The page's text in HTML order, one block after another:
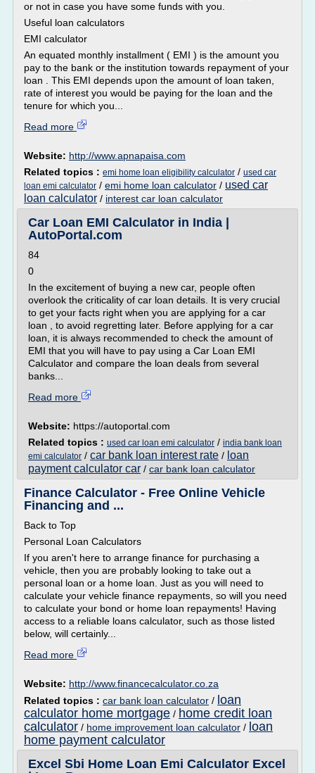
or not in case you have some funds with you.
Useful loan calculators
EMI calculator
An equated monthly installment ( EMI ) is the amount you
pay to the bank or the institution towards repayment of your
loan . This EMI depends upon the amount of loan taken,
rate of interest you would be paying for the loan and the
tenure for which you...
Read more
Website: http://www.apnapaisa.com
Related topics : emi home loan eligibility calculator / used car
loan emi calculator / emi home loan calculator / used car
loan calculator / interest car loan calculator
Car Loan EMI Calculator in India |
AutoPortal.com
84
0
In the excitement of buying a new car, people often
overlook the criticality of car loan details. It is very crucial
to get your facts right when you are applying for a car
loan , to avoid regretting later. Before applying for a car
loan, it is always recommended to check the amount of
EMI that you will have to pay using a Car Loan EMI
Calculator and compare the loan deals from several
banks...
Read more
Website: https://autoportal.com
Related topics : used car loan emi calculator / india bank loan
emi calculator / car bank loan interest rate / loan
payment calculator car / car bank loan calculator
Finance Calculator - Free Online Vehicle
Financing and ...
Back to Top
Personal Loan Calculators
If you aren't here to arrange finance for purchasing a
vehicle, then you are probably looking to take out a
personal loan or a home loan. Just as you will need to
calculate your vehicle finance repayments, so will you need
to calculate your bond or home loan repayments! Having
access to a reliable loans calculator, such as those listed
below, will certainly...
Read more
Website: http://www.financecalculator.co.za
Related topics : car bank loan calculator / loan
calculator home mortgage / home credit loan
calculator / home improvement loan calculator / loan
home payment calculator
Excel Sbi Home Loan Emi Calculator Excel